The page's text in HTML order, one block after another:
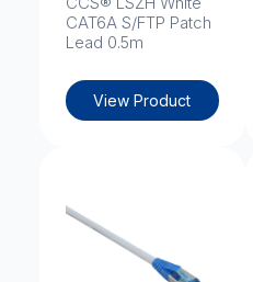
CAT6A S/FTP Patch
Lead 0.5m
View Product